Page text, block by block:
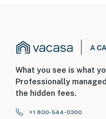
What you see is what
Professionally
the hidden fees.
+1 800-544-0300